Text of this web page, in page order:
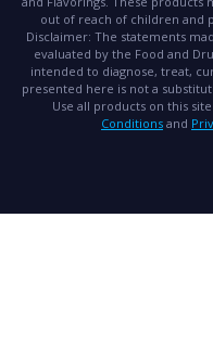
out of reach of children and
Disclaimer: The statements
evaluated by the Food and
intended to diagnose, treat,
presented here is not a
Use all products on this
Conditions and